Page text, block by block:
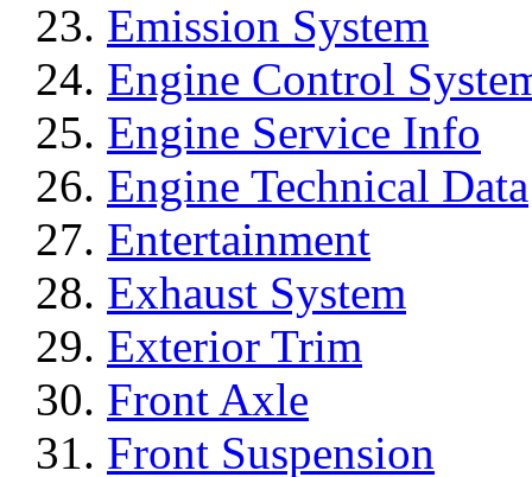
Emission System
Engine Control
Engine Service Info
Engine Technical Data
Entertainment
Exhaust System
Exterior Trim
Front Axle
Front Suspension